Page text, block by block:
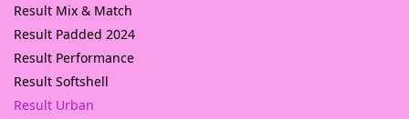
Result Mix & Match
Result Padded 2024
Result Performance
Result Softshell
Result Urban